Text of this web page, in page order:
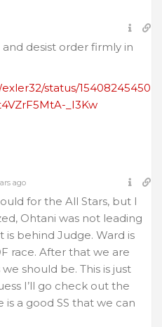
desist order firmly in
status/15408245450
_I3Kw
ago
for the All Stars, but I
Ohtani was not leading
is behind Judge. Ward is
race. After that we are
should be. This is just
I’ll go check out the
a good SS that we can